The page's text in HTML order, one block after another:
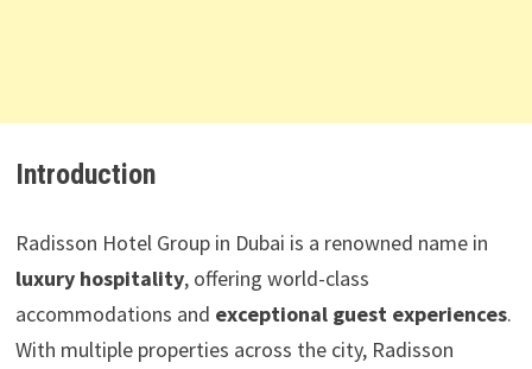
Introduction
Radisson Hotel Group in Dubai is a renowned name in
luxury hospitality, offering world-class
accommodations and exceptional guest experiences.
With multiple properties across the city, Radisson